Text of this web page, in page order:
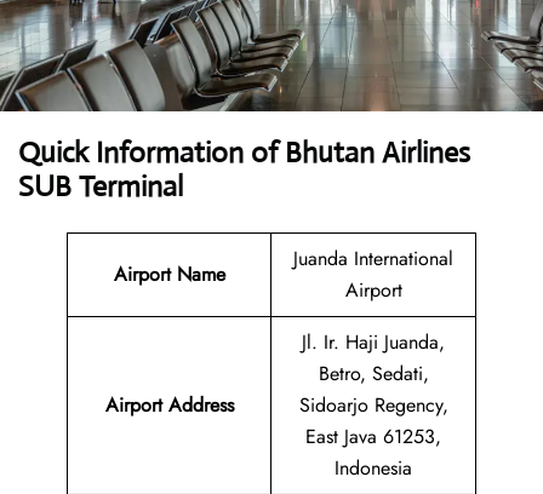
Quick Information of Bhutan Airlines
SUB Terminal
Airport Name
Juanda International
Airport
Airport Address
Jl. Ir. Haji Juanda,
Betro, Sedati,
Sidoarjo Regency,
East Java 61253,
Indonesia